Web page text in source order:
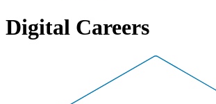
Digital Careers